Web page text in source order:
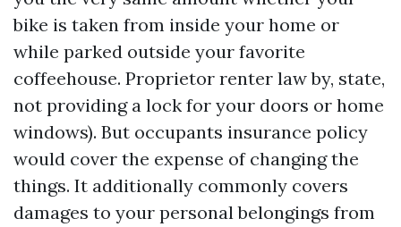
bike is taken from inside your home or
while parked outside your favorite
coffeehouse. Proprietor renter law by, state,
not providing a lock for your doors or home
windows). But occupants insurance policy
would cover the expense of changing the
things. It additionally commonly covers
damages to your personal belongings from